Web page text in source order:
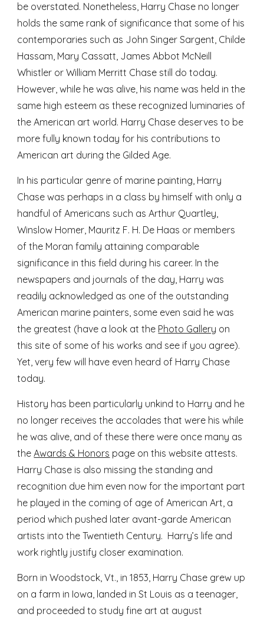
be overstated. Nonetheless, Harry Chase no longer
holds the same rank of significance that some of his
contemporaries such as John Singer Sargent, Childe
Hassam, Mary Cassatt, James Abbot McNeill
Whistler or William Merritt Chase still do today.
However, while he was alive, his name was held in the
same high esteem as these recognized luminaries of
the American art world. Harry Chase deserves to be
more fully known today for his contributions to
American art during the Gilded Age.
In his particular genre of marine painting, Harry
Chase was perhaps in a class by himself with only a
handful of Americans such as Arthur Quartley,
Winslow Homer, Mauritz F. H. De Haas or members
of the Moran family attaining comparable
significance in this field during his career. In the
newspapers and journals of the day, Harry was
readily acknowledged as one of the outstanding
American marine painters, some even said he was
the greatest (have a look at the Photo Gallery on
this site of some of his works and see if you agree).
Yet, very few will have even heard of Harry Chase
today.
History has been particularly unkind to Harry and he
no longer receives the accolades that were his while
he was alive, and of these there were once many as
theAwards & Honors page on this website attests.
Harry Chase is also missing the standing and
recognition due him even now for the important part
he played in the coming of age of American Art, a
period which pushed later avant-garde American
artists into the Twentieth Century. Harry’s life and
work rightly justify closer examination.
Born in Woodstock, Vt., in 1853, Harry Chase grew up
on a farm in Iowa, landed in St Louis as a teenager,
and proceeded to study fine art at august